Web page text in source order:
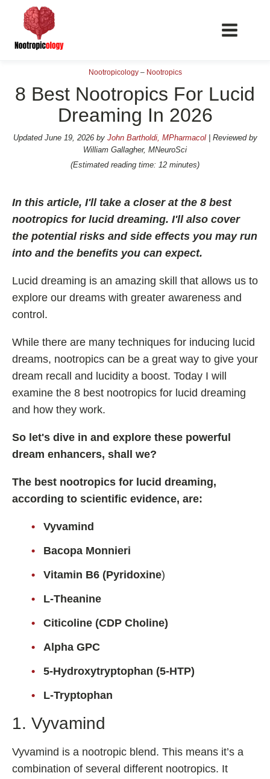
📖 Nootropics Guides
Best Nootropics for Focus
Best Nootropics for Energy
Best Nootropics for Brain Fog
Best Nootropics for Happiness
Best Nootropics for ADHD
Best Nootropics for Programming
Best Racetams
Fladrafinil vs. Flmodafinil
Adderall vs. Aniracetam
Pramiracetam vs. Noopept
Modafinil and Food
Nootropics List (A-Z)
🔎 Nootropics Reviews
NooCube
Fladrafinil
Vyvamind
Alpha Brain
Nooceptin
Hydrafinil
Semax
9-Me-BC
Oxiracetam
N-Acetyl Selank Amidate
Nootropicology– Nootropics
8 Best Nootropics For Lucid
Dreaming In 2026
Updated June 19, 2026by John Bartholdi, MPharmacol| Reviewed by
William Gallagher, MNeuroSci
(Estimated reading time: 12 minutes)
In this article, I'll take a closer at the 8 best
nootropics for lucid dreaming. I'll also cover
the potential risks and side effects you may run
into and the benefits you can expect.
Lucid dreaming is an amazing skill that allows us to
explore our dreams with greater awareness and
control.
While there are many techniques for inducing lucid
dreams, nootropics can be a great way to give your
dream recall and lucidity a boost. Today I will
examine the 8 best nootropics for lucid dreaming
and how they work.
So let's dive in and explore these powerful
dream enhancers, shall we?
The best nootropics for lucid dreaming,
according to scientific evidence, are:
Vyvamind
Bacopa Monnieri
Vitamin B6 (Pyridoxine)
L-Theanine
Citicoline (CDP Choline)
Alpha GPC
5-Hydroxytryptophan (5-HTP)
L-Tryptophan
1. Vyvamind
Vyvamind is a nootropic blend. This means it’s a
combination of several different nootropics. It